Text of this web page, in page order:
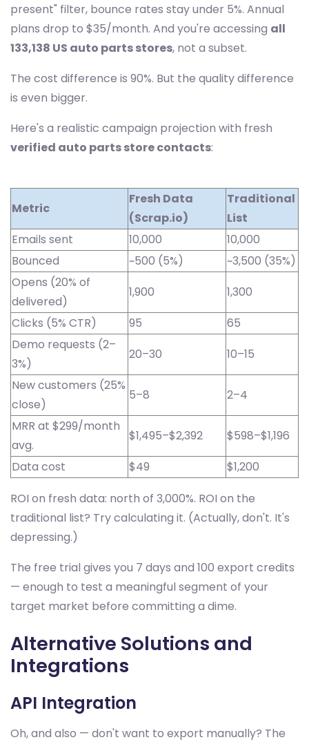
present" filter, bounce rates stay under 5%. Annual
plans drop to $35/month. And you're accessing all
133,138 US auto parts stores, not a subset.
The cost difference is 90%. But the quality difference
is even bigger.
Here's a realistic campaign projection with fresh
verified auto parts store contacts:
Metric
Fresh Data
(Scrap.io)
Traditional
List
Emails sent
10,000
10,000
Bounced
~500 (5%)
~3,500 (35%)
Opens (20% of
delivered)
1,900
1,300
Clicks (5% CTR)
95
65
Demo requests (2–
3%)
20–30
10–15
New customers (25%
close)
5–8
2–4
MRR at $299/month
avg.
$1,495–$2,392
$598–$1,196
Data cost
$49
$1,200
ROI on fresh data: north of 3,000%. ROI on the
traditional list? Try calculating it. (Actually, don't. It's
depressing.)
The free trial gives you 7 days and 100 export credits
— enough to test a meaningful segment of your
target market before committing a dime.
Alternative Solutions and
Integrations
API Integration
Oh, and also — don't want to export manually? The